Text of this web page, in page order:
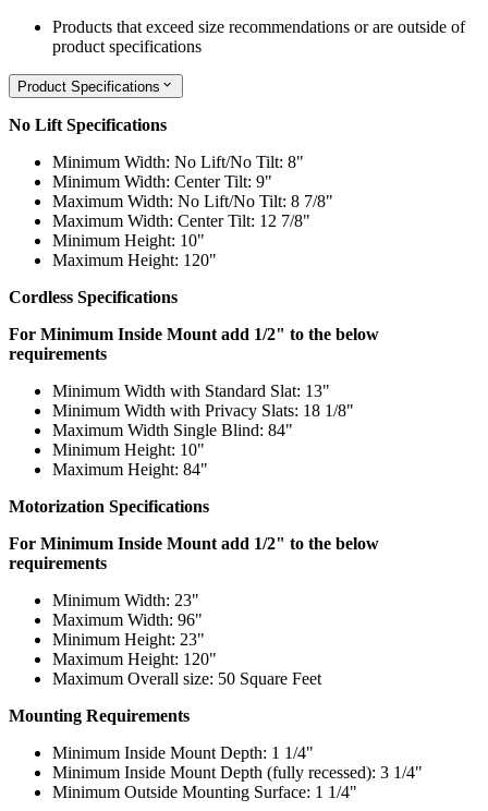
Products that exceed size recommendations or are outside of
product specifications
Product Specifications
No Lift Specifications
Minimum Width: No Lift/No Tilt: 8"
Minimum Width: Center Tilt: 9"
Maximum Width: No Lift/No Tilt: 8 7/8"
Maximum Width: Center Tilt: 12 7/8"
Minimum Height: 10"
Maximum Height: 120"
Cordless Specifications
For Minimum Inside Mount add 1/2" to the below
requirements
Minimum Width with Standard Slat: 13"
Minimum Width with Privacy Slats: 18 1/8"
Maximum Width Single Blind: 84"
Minimum Height: 10"
Maximum Height: 84"
Motorization Specifications
For Minimum Inside Mount add 1/2" to the below
requirements
Minimum Width: 23"
Maximum Width: 96"
Minimum Height: 23"
Maximum Height: 120"
Maximum Overall size: 50 Square Feet
Mounting Requirements
Minimum Inside Mount Depth: 1 1/4"
Minimum Inside Mount Depth (fully recessed): 3 1/4"
Minimum Outside Mounting Surface: 1 1/4"